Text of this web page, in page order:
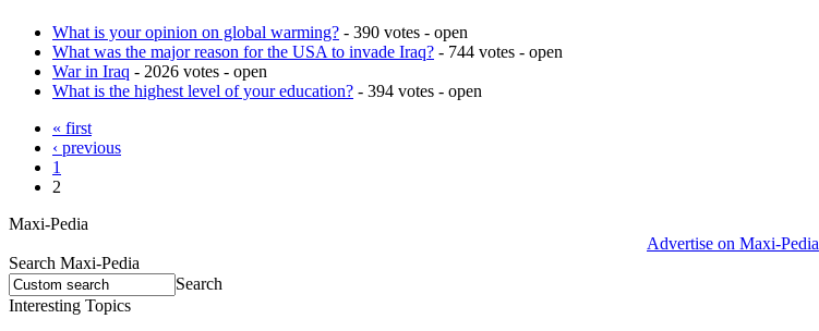
What is your opinion on global warming? - 390 votes - open
What was the major reason for the USA to invade Iraq? - 744 votes - open
War in Iraq - 2026 votes - open
What is the highest level of your education? - 394 votes - open
« first
‹ previous
1
2
Maxi-Pedia
Advertise on Maxi-Pedia
Search Maxi-Pedia
Search
Interesting Topics